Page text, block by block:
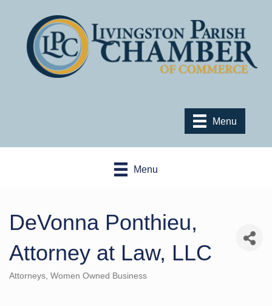
Menu
Menu
DeVonna Ponthieu,
Attorney at Law, LLC
Categories
Attorneys Women Owned Business